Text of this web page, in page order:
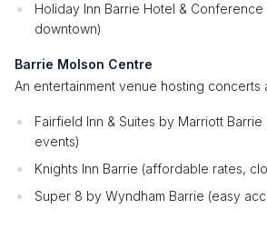
Holiday Inn Barrie Hotel &
downtown)
Barrie Molson Centre
An entertainment venue hosting concerts
Fairfield Inn & Suites by Marriott
events)
Knights Inn Barrie (affordable rates,
Super 8 by Wyndham Barrie (easy